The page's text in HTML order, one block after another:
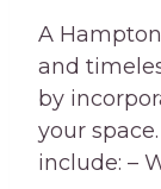
A
and
by
your
include: –